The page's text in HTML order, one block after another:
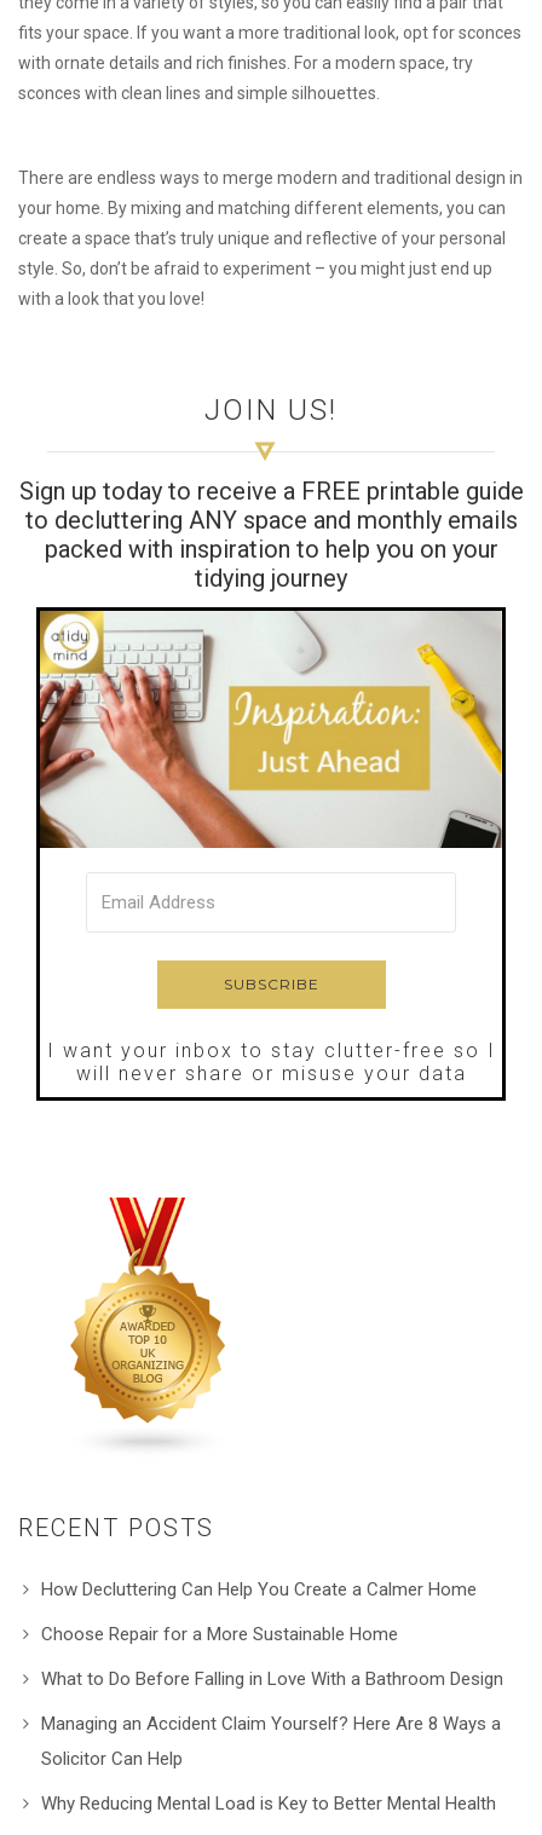
fits your space. If you want a more traditional look, opt for sconces
with ornate details and rich finishes. For a modern space, try
sconces with clean lines and simple silhouettes.
There are endless ways to merge modern and traditional design in
your home. By mixing and matching different elements, you can
create a space that’s truly unique and reflective of your personal
style. So, don’t be afraid to experiment – you might just end up
with a look that you love!
JOIN US!
Sign up today to receive a FREE printable guide
to decluttering ANY space and monthly emails
packed with inspiration to help you on your
tidying journey
I want your inbox to stay clutter-free so I
will never share or misuse your data
RECENT POSTS
How Decluttering Can Help You Create a Calmer Home
Choose Repair for a More Sustainable Home
What to Do Before Falling in Love With a Bathroom Design
Managing an Accident Claim Yourself? Here Are 8 Ways a
Solicitor Can Help
Why Reducing Mental Load is Key to Better Mental Health